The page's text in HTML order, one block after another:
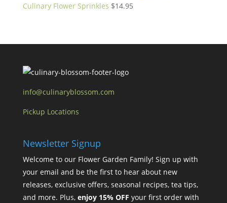
Culinary Flower Sprinkles $14.95
info@culinaryblossom.com
Pickup Locations
Newsletter Signup
Welcome to our Flower Garden Family! Sign up with
your email and be the first to hear about new
releases, exclusive offers, seasonal recipes, tea tips,
and more. Plus, enjoy 15% OFF your first order with